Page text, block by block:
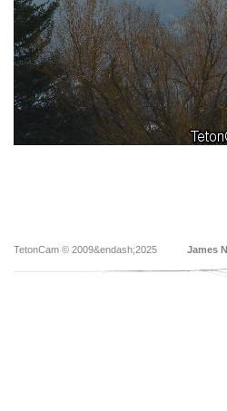
TetonCam © 2009&endash;2025 James